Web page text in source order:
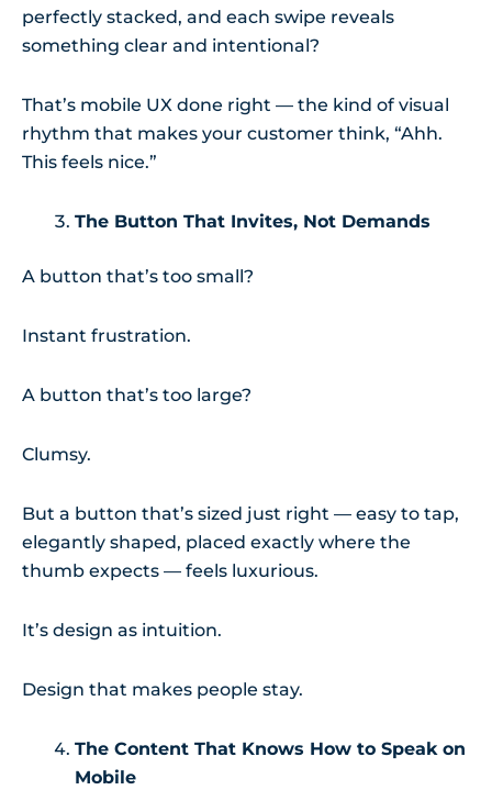
perfectly stacked, and each swipe reveals
something clear and intentional?
That’s mobile UX done right — the kind of visual
rhythm that makes your customer think, “Ahh.
This feels nice.”
The Button That Invites, Not Demands
A button that’s too small?
Instant frustration.
A button that’s too large?
Clumsy.
But a button that’s sized just right — easy to tap,
elegantly shaped, placed exactly where the
thumb expects — feels luxurious.
It’s design as intuition.
Design that makes people stay.
The Content That Knows How to Speak on
Mobile